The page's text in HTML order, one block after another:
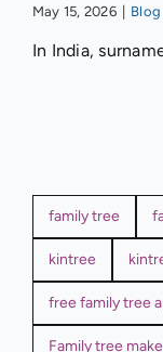
May 15, 2026 Blog
In India,
family tree
kintree
free family tree
Family tree